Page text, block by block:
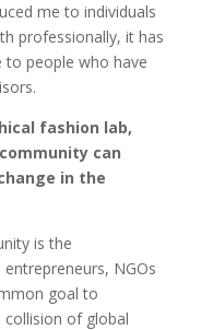
me to individuals
professionally, it has
people who have
fashion lab,
can
in the
is the
NGOs
goal to
of global